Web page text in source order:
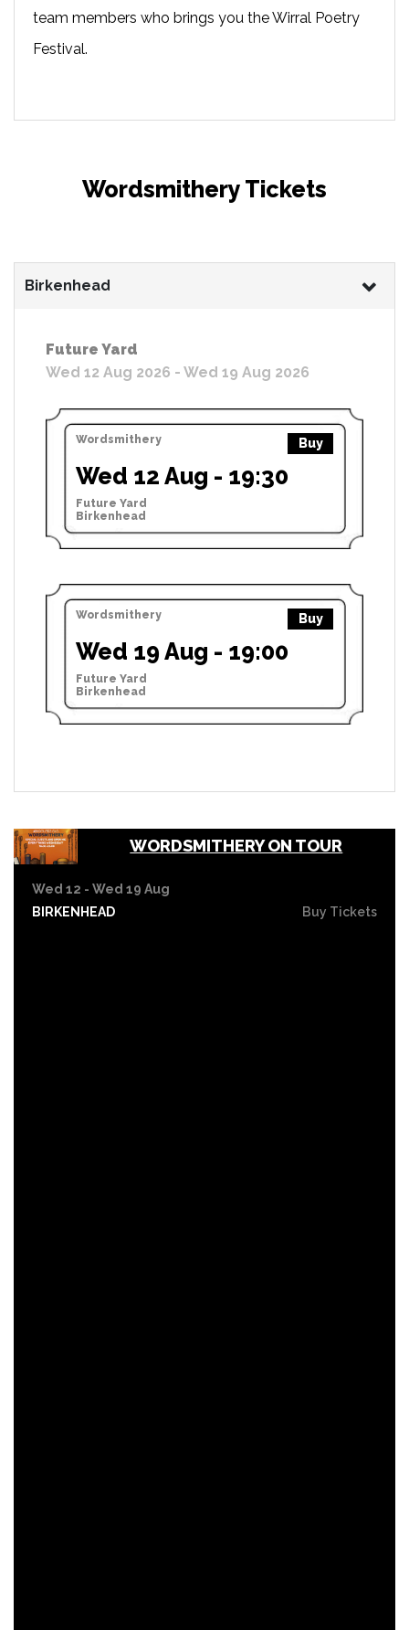
team members who brings you the Wirral Poetry
Festival.
Wordsmithery Tickets
Birkenhead
Future Yard
Wed 12 Aug 2026 - Wed 19 Aug 2026
Wordsmithery Buy
Wed 12 Aug - 19:30
Future Yard
Birkenhead
Wordsmithery Buy
Wed 19 Aug - 19:00
Future Yard
Birkenhead
WORDSMITHERY ON TOUR
Wed 12 - Wed 19 Aug
BIRKENHEAD
Buy Tickets